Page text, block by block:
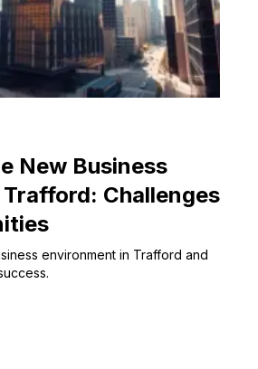
New Business
Challenges
environment in Trafford and